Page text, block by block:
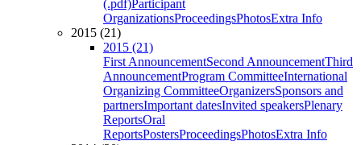
(.pdf)Participant
OrganizationsProceedingsPhotosExtra Info
2015 (21)
2015 (21)
First AnnouncementSecond AnnouncementThird
AnnouncementProgram CommitteeInternational
Organizing CommitteeOrganizersSponsors and
partnersImportant datesInvited speakersPlenary
ReportsOral
ReportsPostersProceedingsPhotosExtra Info